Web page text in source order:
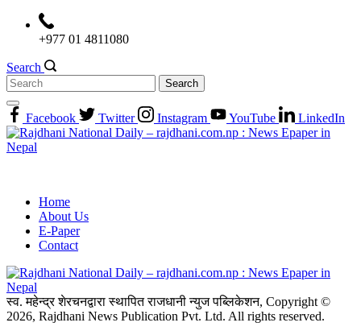
+977 01 4811080
Search
Search
for:
Facebook
Twitter Instagram YouTube LinkedIn
Home
About Us
E-Paper
Contact
स्व. महेन्द्र शेरचनद्वारा स्थापित राजधानी न्युज पब्लिकेशन, Copyright ©
2026, Rajdhani News Publication Pvt. Ltd. All rights reserved.